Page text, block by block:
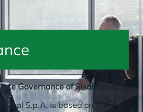
Governance of Sisal S.p.A.
S.p.A. is based on the